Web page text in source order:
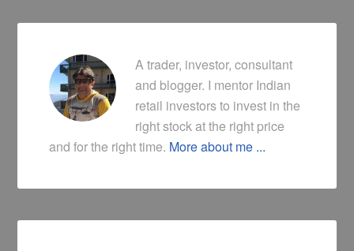
A trader, investor, consultant
and blogger. I mentor Indian
retail investors to invest in the
right stock at the right price
and for the right time. More about me ...